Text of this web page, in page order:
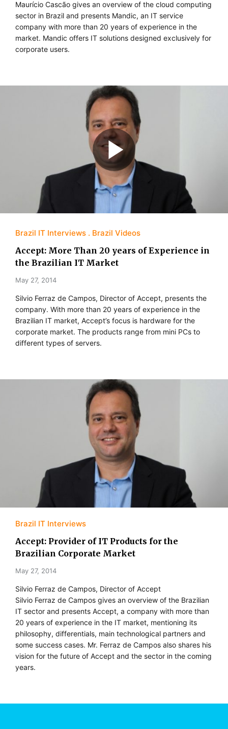
Maurício Cascão gives an overview of the cloud computing
sector in Brazil and presents Mandic, an IT service
company with more than 20 years of experience in the
market. Mandic offers IT solutions designed exclusively for
corporate users.
Brazil IT Interviews Brazil Videos
Accept: More Than 20 years of Experience in
the Brazilian IT Market
May 27, 2014
Silvio Ferraz de Campos, Director of Accept, presents the
company. With more than 20 years of experience in the
Brazilian IT market, Accept’s focus is hardware for the
corporate market. The products range from mini PCs to
different types of servers.
Brazil IT Interviews
Accept: Provider of IT Products for the
Brazilian Corporate Market
May 27, 2014
Silvio Ferraz de Campos, Director of Accept
Silvio Ferraz de Campos gives an overview of the Brazilian
IT sector and presents Accept, a company with more than
20 years of experience in the IT market, mentioning its
philosophy, differentials, main technological partners and
some success cases. Mr. Ferraz de Campos also shares his
vision for the future of Accept and the sector in the coming
years.